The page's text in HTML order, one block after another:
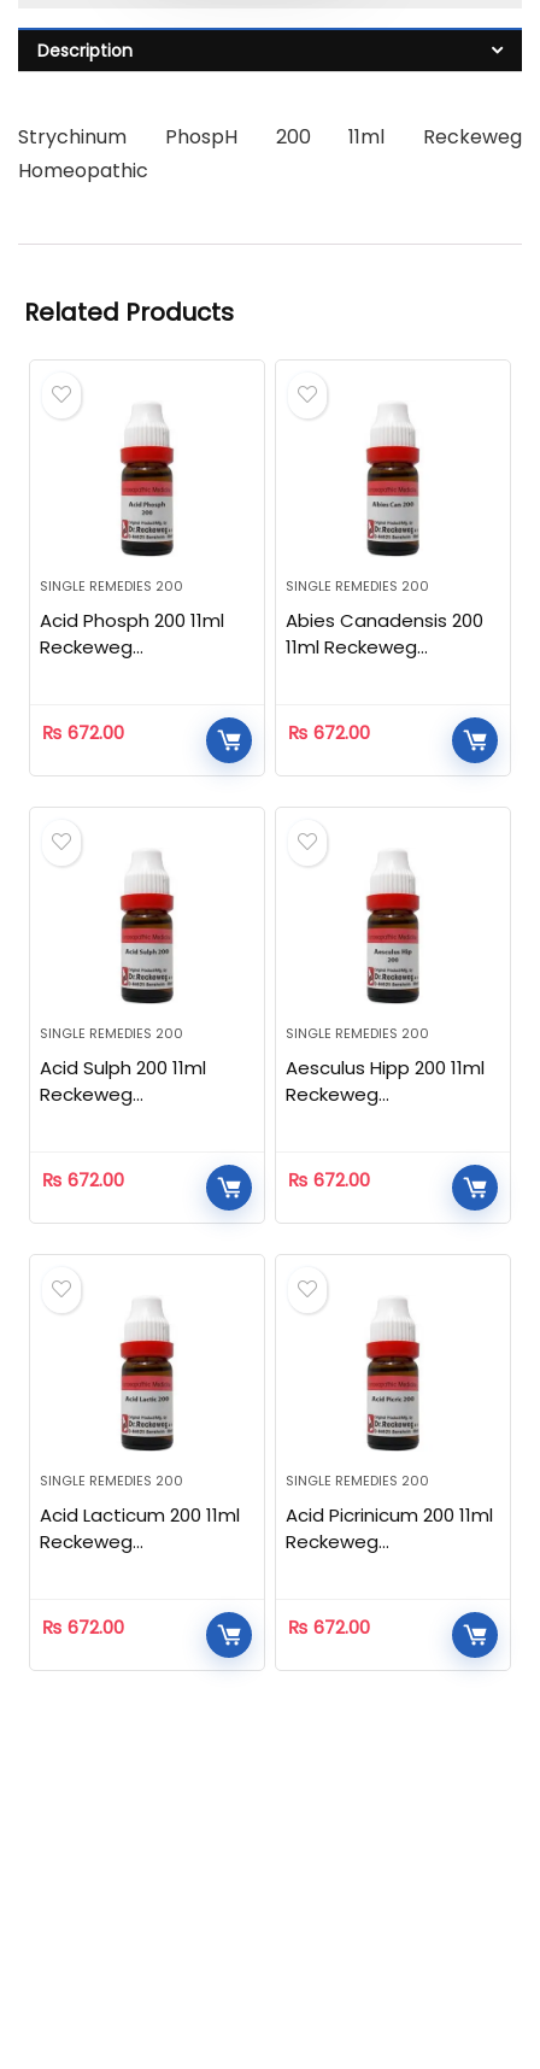
Description
Strychinum PhospH 200 11ml Reckeweg
Homeopathic
Related Products
SINGLE REMEDIES 200
Acid Phosph 200 11ml
Reckeweg
₨ 672.00
SINGLE REMEDIES 200
Abies Canadensis 200
11ml Reckeweg
₨ 672.00
SINGLE REMEDIES 200
Acid Sulph 200 11ml
Reckeweg
₨ 672.00
SINGLE REMEDIES 200
Aesculus Hipp 200 11ml
Reckeweg
₨ 672.00
SINGLE REMEDIES 200
Acid Lacticum 200 11ml
Reckeweg
₨ 672.00
SINGLE REMEDIES 200
Acid Picrinicum 200 11ml
Reckeweg
₨ 672.00